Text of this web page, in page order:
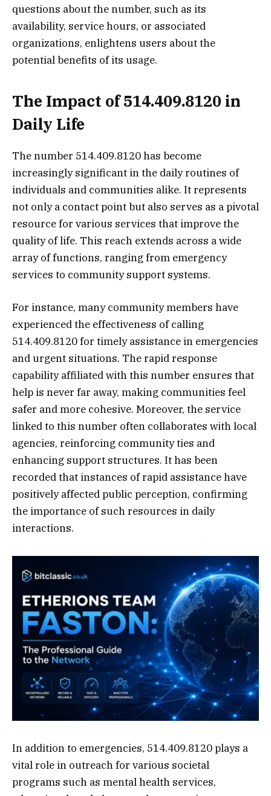
questions about the number, such as its
availability, service hours, or associated
organizations, enlightens users about the
potential benefits of its usage.
The Impact of 514.409.8120 in
Daily Life
The number 514.409.8120 has become
increasingly significant in the daily routines of
individuals and communities alike. It represents
not only a contact point but also serves as a pivotal
resource for various services that improve the
quality of life. This reach extends across a wide
array of functions, ranging from emergency
services to community support systems.
For instance, many community members have
experienced the effectiveness of calling
514.409.8120 for timely assistance in emergencies
and urgent situations. The rapid response
capability affiliated with this number ensures that
help is never far away, making communities feel
safer and more cohesive. Moreover, the service
linked to this number often collaborates with local
agencies, reinforcing community ties and
enhancing support structures. It has been
recorded that instances of rapid assistance have
positively affected public perception, confirming
the importance of such resources in daily
interactions.
In addition to emergencies, 514.409.8120 plays a
vital role in outreach for various societal
programs such as mental health services,